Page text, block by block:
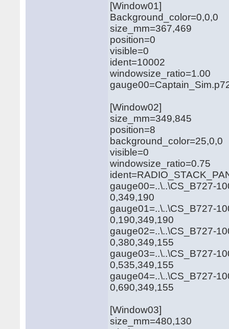
[Window01]
Background_color=0,0,0
size_mm=367,469
position=0
visible=0
ident=10002
windowsize_ratio=1.00
[Window02]
size_mm=349,845
position=8
background_color=25,0,0
visible=0
windowsize_ratio=0.75
gauge00=..\..\CS_B727-
0,349,190
gauge01=..\..\CS_B727-
0,190,349,190
gauge02=..\..\CS_B727-
0,380,349,155
gauge03=..\..\CS_B727-
0,535,349,155
gauge04=..\..\CS_B727-
0,690,349,155
[Window03]
size_mm=480,130